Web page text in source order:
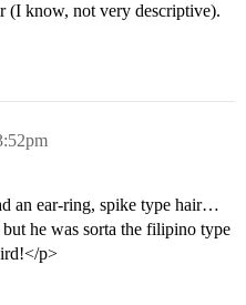
know, not very descriptive).
an ear-ring, spike type hair…
he was sorta the filipino type
p>